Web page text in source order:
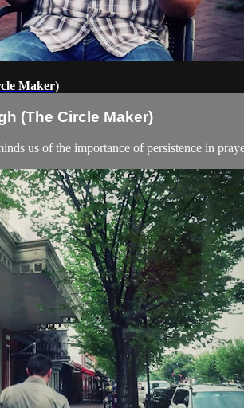
Maker)
(The Circle Maker)
us of the importance of persistence in